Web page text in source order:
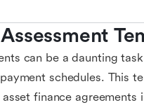
can be a daunting
schedules. This
finance agreements